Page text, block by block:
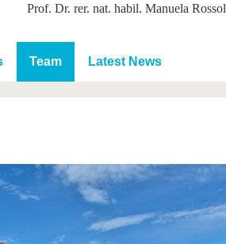
program
studies
International Profile
Going abroad with BTU
International Students
Prof. Dr. rer. nat. habil. Manuela Rossol
Team Latest News